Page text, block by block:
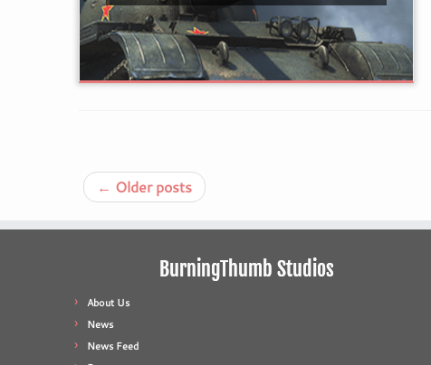
← Older posts
BurningThumb Studios
About Us
News
News Feed